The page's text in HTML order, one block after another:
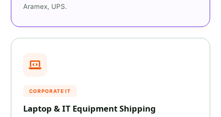
Aramex, UPS.
CORPORATE IT
Laptop & IT Equipment Shipping